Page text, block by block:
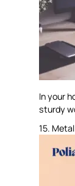
In your
sturdy
15.